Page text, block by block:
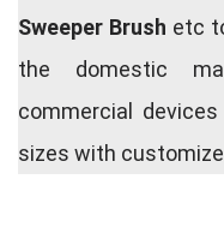
Sweeper Brush etc
the domestic
commercial
sizes with